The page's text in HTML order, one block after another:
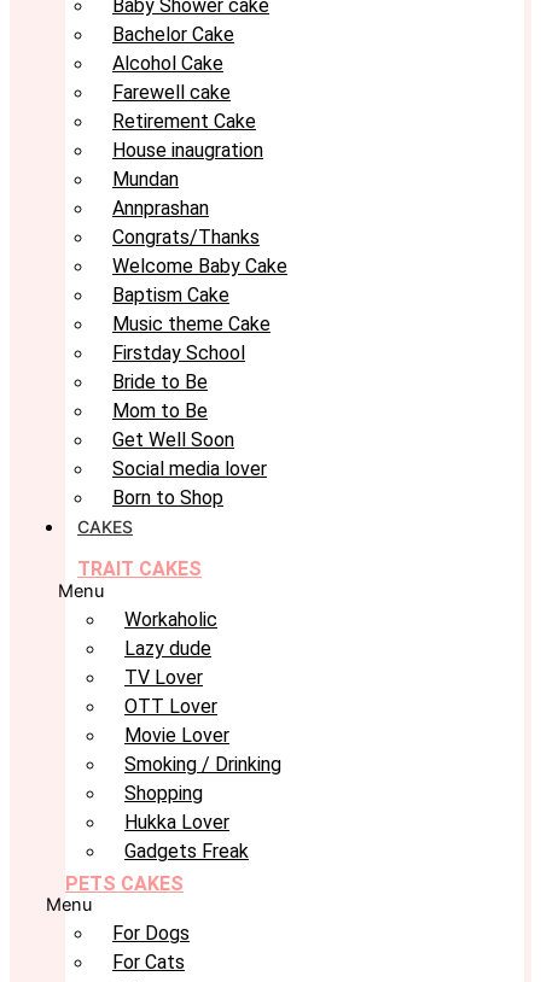
Baby Shower cake
Bachelor Cake
Alcohol Cake
Farewell cake
Retirement Cake
House inaugration
Mundan
Annprashan
Congrats/Thanks
Welcome Baby Cake
Baptism Cake
Music theme Cake
Firstday School
Bride to Be
Mom to Be
Get Well Soon
Social media lover
Born to Shop
CAKES
TRAIT CAKES
Menu
Workaholic
Lazy dude
TV Lover
OTT Lover
Movie Lover
Smoking / Drinking
Shopping
Hukka Lover
Gadgets Freak
PETS CAKES
Menu
For Dogs
For Cats